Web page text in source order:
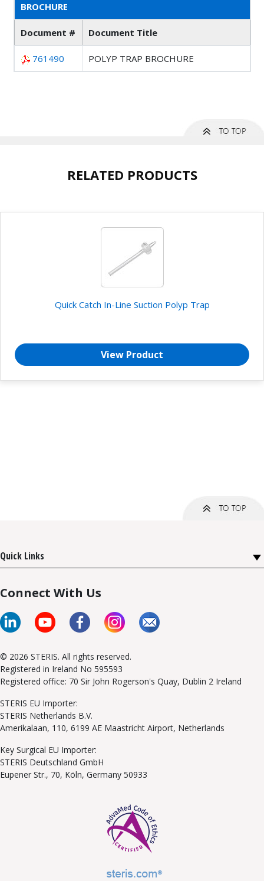
BROCHURE
Document # Document Title
761490 POLYP TRAP BROCHURE
RELATED PRODUCTS
Quick Catch In-Line Suction Polyp Trap
View Product
Quick Links
Connect With Us
© 2026 STERIS. All rights reserved.
Registered in Ireland No 595593
Registered office: 70 Sir John Rogerson's Quay, Dublin 2 Ireland
STERIS EU Importer:
STERIS Netherlands B.V.
Amerikalaan, 110, 6199 AE Maastricht Airport, Netherlands
Key Surgical EU Importer:
STERIS Deutschland GmbH
Eupener Str., 70, Köln, Germany 50933